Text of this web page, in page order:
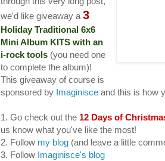
we'd like giveaway a 3
Holiday Traditional 6x6
Mini Album KITS with an
i-rock tools (you need one
to complete the album)!
This giveaway of course is
sponsored by Imaginisce and this is how
1. Go check out the 12 Days of
us know what you've like the most!
2. Follow my blog (and leave a little
3. Follow Imaginisce's blog